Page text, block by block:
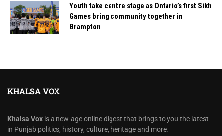
Youth take centre stage as Ontario’s first Sikh
Games bring community together in
Brampton
KHALSA VOX
Khalsa Vox is a new-age online digest that brings to you the latest
in Punjab politics, history, culture, heritage and more.